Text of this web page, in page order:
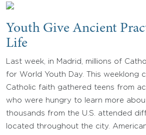
Youth Give Ancient
Life
Last week, in Madrid, millions of
for World Youth Day. This weeklong
Catholic faith gathered teens from
who were hungry to learn more
thousands from the U.S. attended
located throughout the city.